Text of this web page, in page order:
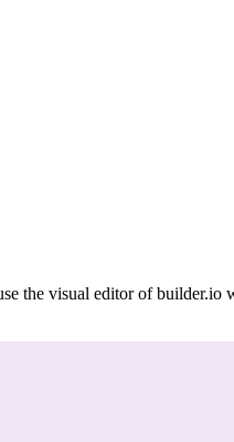
the visual editor of builder.io